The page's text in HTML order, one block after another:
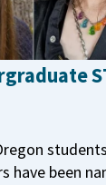
have been